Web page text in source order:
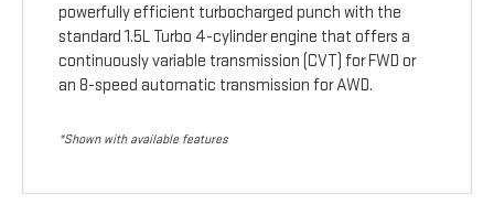
powerfully efficient turbocharged punch with the
standard 1.5L Turbo 4-cylinder engine that offers a
continuously variable transmission (CVT) for FWD or
an 8-speed automatic transmission for AWD.
*Shown with available features